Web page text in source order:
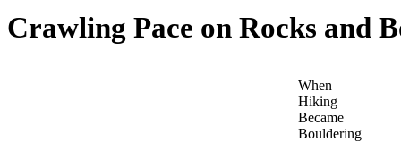
Crawling Pace on Rocks and
When
Hiking
Became
Bouldering